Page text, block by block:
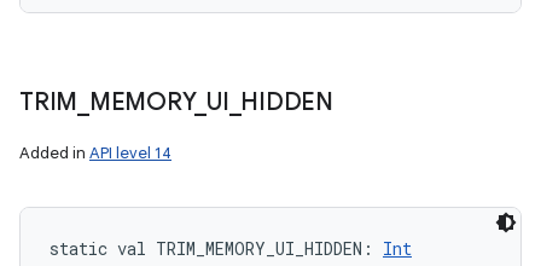
TRIM MEMORY_ UI HIDDEN
Added in API level 14
static val TRIM_MEMORY_UI_HIDDEN : Int